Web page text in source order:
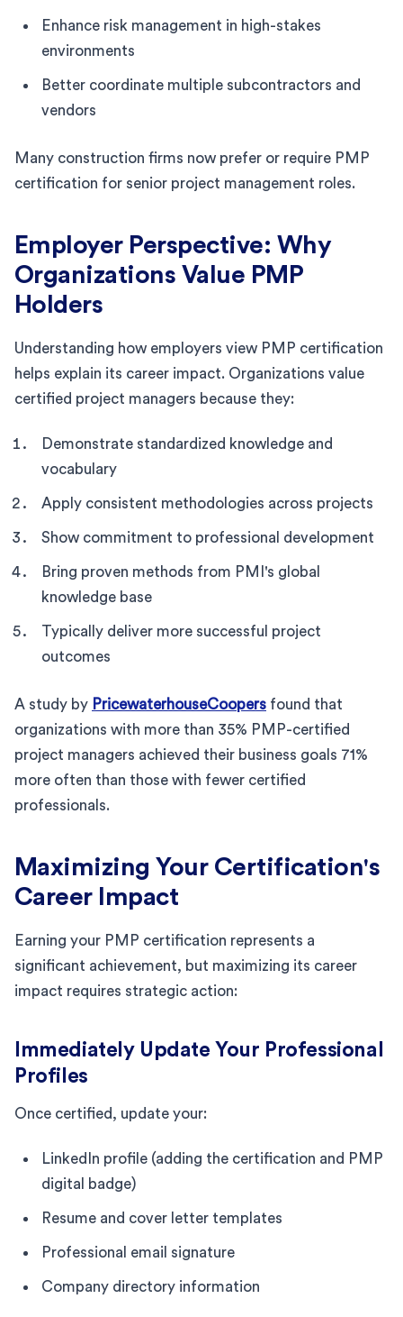
Enhance risk management in high-stakes
environments
Better coordinate multiple subcontractors and
vendors
Many construction firms now prefer or require PMP
certification for senior project management roles.
Employer Perspective: Why
Organizations Value PMP
Holders
Understanding how employers view PMP certification
helps explain its career impact. Organizations value
certified project managers because they:
Demonstrate standardized knowledge and
vocabulary
Apply consistent methodologies across projects
Show commitment to professional development
Bring proven methods from PMI's global
knowledge base
Typically deliver more successful project
outcomes
A study by PricewaterhouseCoopers found that
organizations with more than 35% PMP-certified
project managers achieved their business goals 71%
more often than those with fewer certified
professionals.
Maximizing Your Certification's
Career Impact
Earning your PMP certification represents a
significant achievement, but maximizing its career
impact requires strategic action:
Immediately Update Your Professional
Profiles
Once certified, update your:
LinkedIn profile (adding the certification and PMP
digital badge)
Resume and cover letter templates
Professional email signature
Company directory information